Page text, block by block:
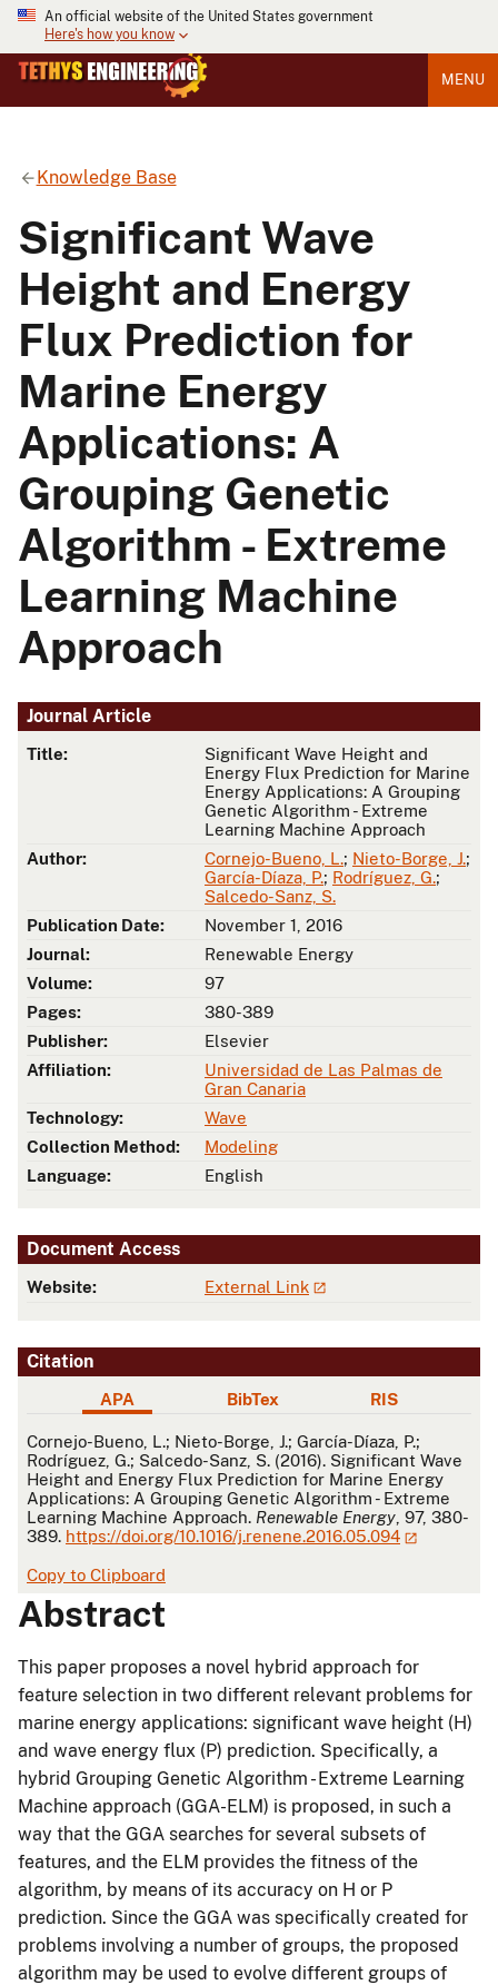
An official website of the United States government
Here's how you know
MENU
Knowledge Base
Significant Wave
Height and Energy
Flux Prediction for
Marine Energy
Applications: A
Grouping Genetic
Algorithm - Extreme
Learning Machine
Approach
Journal Article
Title:
Significant Wave Height and
Energy Flux Prediction for Marine
Energy Applications: A Grouping
Genetic Algorithm - Extreme
Learning Machine Approach
Author:
Cornejo-Bueno, L.; Nieto-Borge, J.;
García-Díaza, P.; Rodríguez, G.;
Salcedo-Sanz, S.
Publication Date:
November 1, 2016
Journal:
Renewable Energy
Volume:
97
Pages:
380-389
Publisher:
Elsevier
Affiliation:
Universidad de Las Palmas de
Gran Canaria
Technology:
Wave
Collection Method:
Modeling
Language:
English
Document Access
Website: External Link
Citation
APA BibTex RIS
APA
Cornejo-Bueno, L.; Nieto-Borge, J.; García-Díaza, P.;
Rodríguez, G.; Salcedo-Sanz, S. (2016). Significant Wave
Height and Energy Flux Prediction for Marine Energy
Applications: A Grouping Genetic Algorithm - Extreme
Learning Machine Approach. Renewable Energy , 97, 380-
389. https://doi.org/10.1016/j.renene.2016.05.094
Copy to Clipboard
Abstract
This paper proposes a novel hybrid approach for
feature selection in two different relevant problems for
marine energy applications: significant wave height (H)
and wave energy flux (P) prediction. Specifically, a
hybrid Grouping Genetic Algorithm - Extreme Learning
Machine approach (GGA-ELM) is proposed, in such a
way that the GGA searches for several subsets of
features, and the ELM provides the fitness of the
algorithm, by means of its accuracy on H or P
prediction. Since the GGA was specifically created for
problems involving a number of groups, the proposed
algorithm may be used to evolve different groups of